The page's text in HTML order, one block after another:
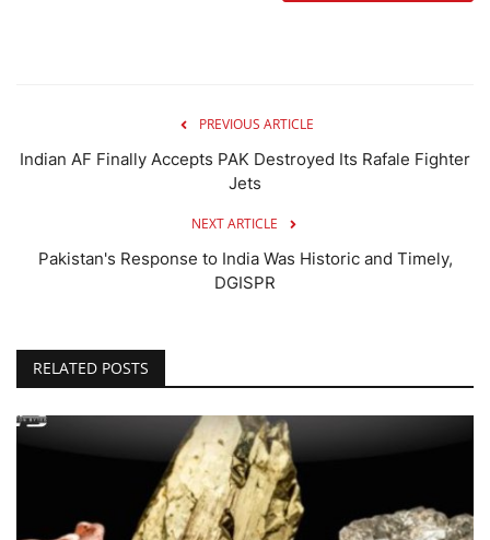
PREVIOUS ARTICLE
Indian AF Finally Accepts PAK Destroyed Its Rafale Fighter
Jets
NEXT ARTICLE
Pakistan's Response to India Was Historic and Timely,
DGISPR
RELATED POSTS